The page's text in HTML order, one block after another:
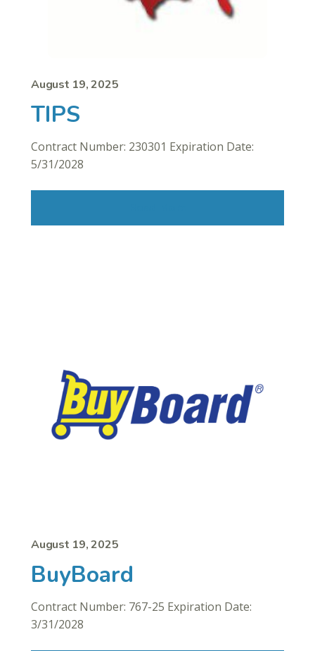
August 19, 2025
TIPS
Contract Number: 230301 Expiration Date:
5/31/2028
August 19, 2025
BuyBoard
Contract Number: 767-25 Expiration Date:
3/31/2028